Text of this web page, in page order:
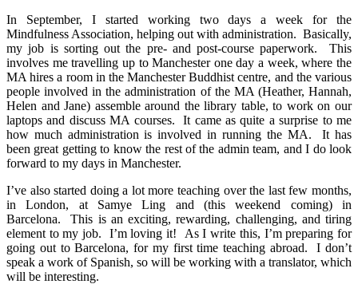
In September, I started working two days a week for the
Mindfulness Association, helping out with administration. Basically,
my job is sorting out the pre- and post-course paperwork. This
involves me travelling up to Manchester one day a week, where the
MA hires a room in the Manchester Buddhist centre, and the various
people involved in the administration of the MA (Heather, Hannah,
Helen and Jane) assemble around the library table, to work on our
laptops and discuss MA courses. It came as quite a surprise to me
how much administration is involved in running the MA. It has
been great getting to know the rest of the admin team, and I do look
forward to my days in Manchester.
I’ve also started doing a lot more teaching over the last few months,
in London, at Samye Ling and (this weekend coming) in
Barcelona. This is an exciting, rewarding, challenging, and tiring
element to my job. I’m loving it! As I write this, I’m preparing for
going out to Barcelona, for my first time teaching abroad. I don’t
speak a work of Spanish, so will be working with a translator, which
will be interesting.